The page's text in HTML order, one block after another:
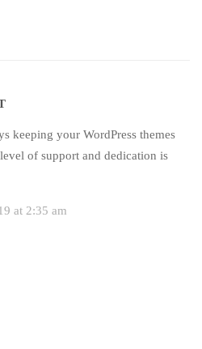
keeping your WordPress themes
of support and dedication is
at 2:35 am